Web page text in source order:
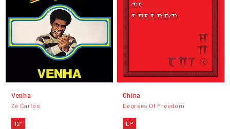
Venha
Zé Carlos
12"
China
Degrees Of Freedom
LP